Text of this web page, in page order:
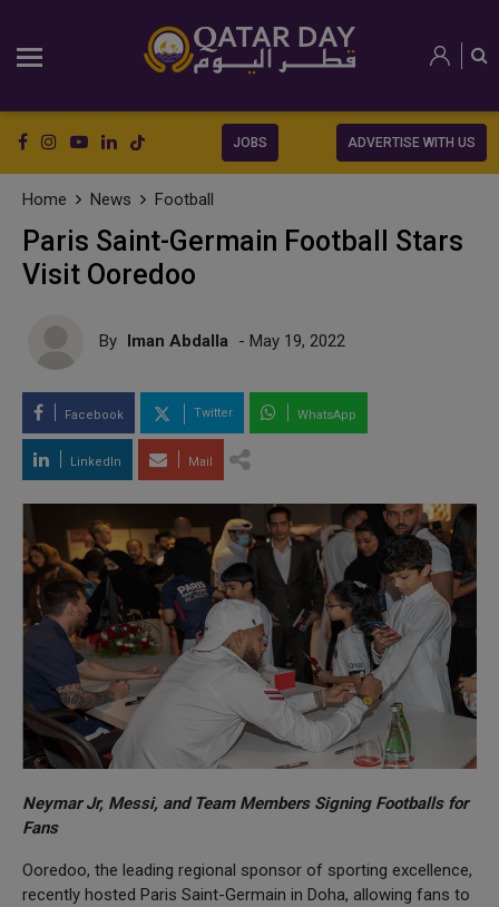
JOBS ADVERTISE WITH US
Home News Football
Paris Saint-Germain Football Stars
Visit Ooredoo
By Iman Abdalla - May 19, 2022
Facebook Twitter WhatsApp
LinkedIn Mail
Neymar Jr, Messi, and Team Members Signing Footballs for
Fans
Ooredoo, the leading regional sponsor of sporting excellence,
recently hosted Paris Saint-Germain in Doha, allowing fans to